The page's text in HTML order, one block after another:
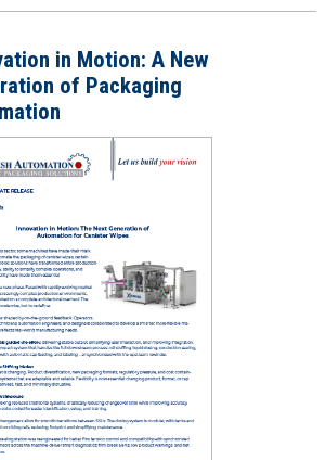
in Motion: A New
of Packaging